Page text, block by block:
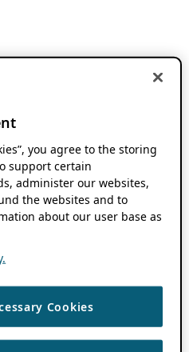
you agree to the storing
support certain
administer our websites,
the websites and to
about our user base as
Cookies